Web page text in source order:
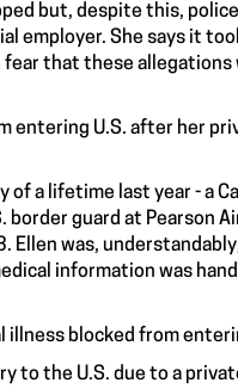
but, despite this,
employer. She says it
that these
entering U.S. after her
a lifetime last year - a
border guard at Pearson
was,
information was
illness blocked from
to the U.S. due to a